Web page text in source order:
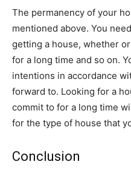
The permanency of your
mentioned above. You
getting a house, whether
for a long time and so on.
intentions in accordance
forward to. Looking for a
commit to for a long time
for the type of house that
Conclusion